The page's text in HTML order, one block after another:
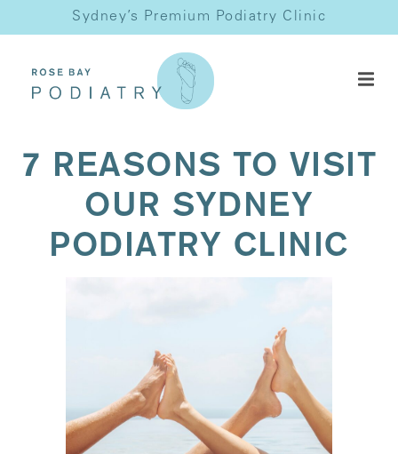
Sydney’s Premium Podiatry Clinic
7 REASONS TO VISIT
OUR SYDNEY
PODIATRY CLINIC